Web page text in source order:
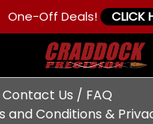
One-Off Deals! CLICK
Contact Us / FAQ
and Conditions &